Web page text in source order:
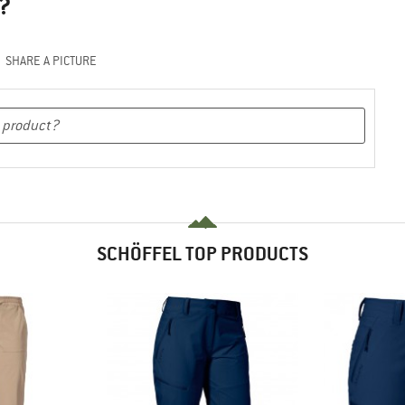
SHARE A PICTURE
SCHÖFFEL TOP PRODUCTS